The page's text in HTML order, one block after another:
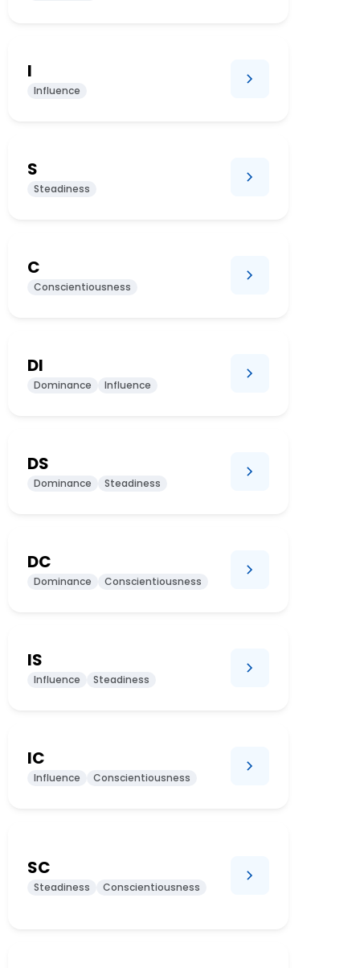
I
Influence
S
Steadiness
C
Conscientiousness
DI
Dominance Influence
DS
Dominance Steadiness
DC
Dominance Conscientiousness
IS
Influence Steadiness
IC
Influence Conscientiousness
SC
Steadiness Conscientiousness